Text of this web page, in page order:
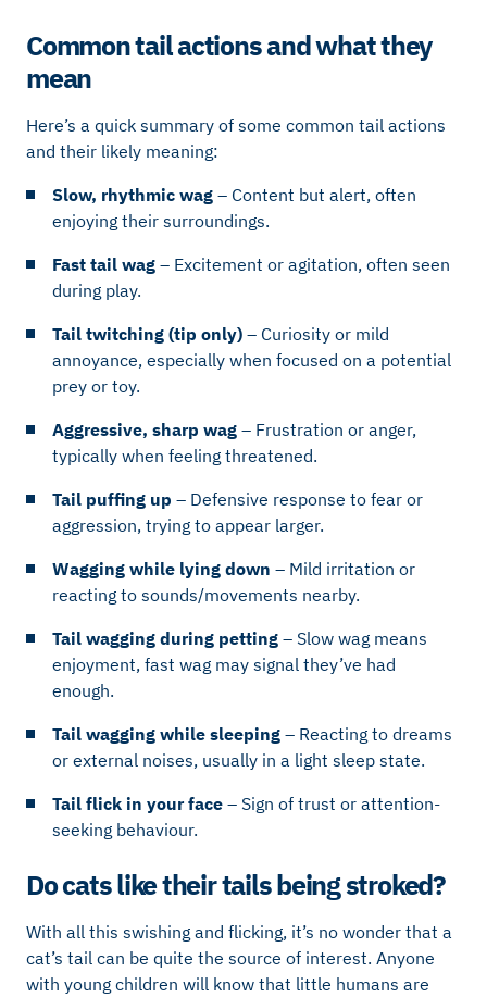
Common tail actions and what they
mean
Here’s a quick summary of some common tail actions
and their likely meaning:
Slow, rhythmic wag – Content but alert, often
enjoying their surroundings.
Fast tail wag – Excitement or agitation, often seen
during play.
Tail twitching (tip only) – Curiosity or mild
annoyance, especially when focused on a potential
prey or toy.
Aggressive, sharp wag – Frustration or anger,
typically when feeling threatened.
Tail puffing up – Defensive response to fear or
aggression, trying to appear larger.
Wagging while lying down – Mild irritation or
reacting to sounds/movements nearby.
Tail wagging during petting – Slow wag means
enjoyment, fast wag may signal they’ve had
enough.
Tail wagging while sleeping – Reacting to dreams
or external noises, usually in a light sleep state.
Tail flick in your face – Sign of trust or attention-
seeking behaviour.
Do cats like their tails being stroked?
With all this swishing and flicking, it’s no wonder that a
cat’s tail can be quite the source of interest. Anyone
with young children will know that little humans are